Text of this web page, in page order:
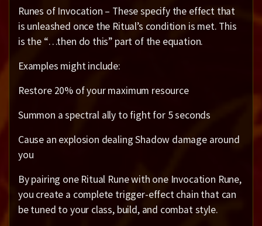
Runes of Invocation – These specify the effect that
is unleashed once the Ritual’s condition is met. This
is the “…then do this” part of the equation.
Examples might include:
Restore 20% of your maximum resource
Summon a spectral ally to fight for 5 seconds
Cause an explosion dealing Shadow damage around
you
By pairing one Ritual Rune with one Invocation Rune,
you create a complete trigger-effect chain that can
be tuned to your class, build, and combat style.